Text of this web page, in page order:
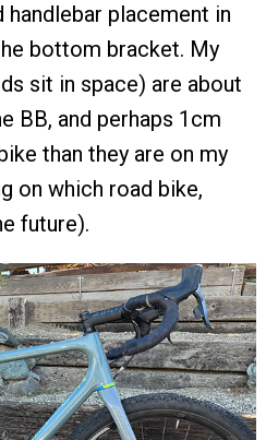
handlebar placement in
bottom bracket. My
sit in space) are about
BB, and perhaps 1cm
than they are on my
on which road bike,
future).